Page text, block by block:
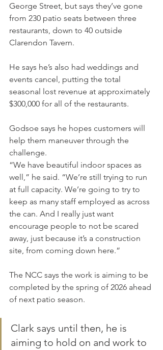
George Street, but says they’ve gone
from 230 patio seats between three
restaurants, down to 40 outside
Clarendon Tavern.
He says he’s also had weddings and
events cancel, putting the total
seasonal lost revenue at approximately
$300,000 for all of the restaurants.
Godsoe says he hopes customers will
help them maneuver through the
challenge.
“We have beautiful indoor spaces as
well,” he said. “We’re still trying to run
at full capacity. We’re going to try to
keep as many staff employed as across
the can. And I really just want
encourage people to not be scared
away, just because it’s a construction
site, from coming down here.”
The NCC says the work is aiming to be
completed by the spring of 2026 ahead
of next patio season.
Clark says until then, he is
aiming to hold on and work to